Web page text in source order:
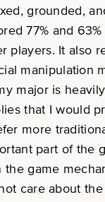
grounded,
77% and
players. It also
manipulation
major is
that I would
more
part of the
game
care about